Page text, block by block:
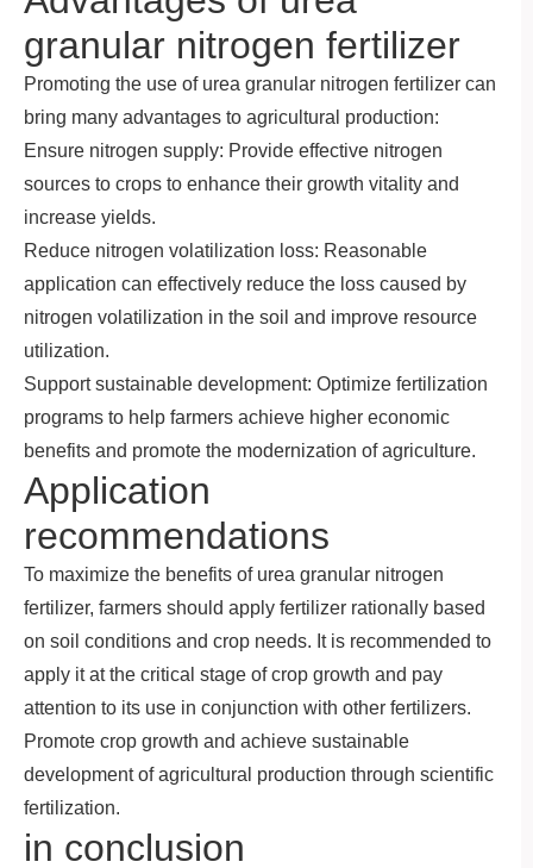
granular nitrogen fertilizer
Promoting the use of urea granular nitrogen fertilizer can
bring many advantages to agricultural production:
Ensure nitrogen supply: Provide effective nitrogen
sources to crops to enhance their growth vitality and
increase yields.
Reduce nitrogen volatilization loss: Reasonable
application can effectively reduce the loss caused by
nitrogen volatilization in the soil and improve resource
utilization.
Support sustainable development: Optimize fertilization
programs to help farmers achieve higher economic
benefits and promote the modernization of agriculture.
Application
recommendations
To maximize the benefits of urea granular nitrogen
fertilizer, farmers should apply fertilizer rationally based
on soil conditions and crop needs. It is recommended to
apply it at the critical stage of crop growth and pay
attention to its use in conjunction with other fertilizers.
Promote crop growth and achieve sustainable
development of agricultural production through scientific
fertilization.
in conclusion